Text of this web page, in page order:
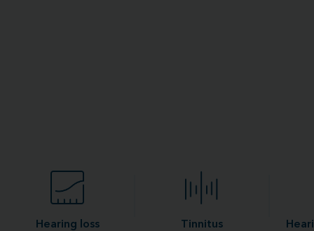
Hearing loss Tinnitus